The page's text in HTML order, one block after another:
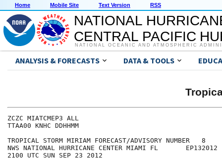
Home Mobile Site Text Version RSS
NATIONAL
CENTRAL PACIFIC
NATIONAL OCEANIC AND ATMOSPHERIC
ANALYSIS & FORECASTS DATA & TOOLS
ZCZC MIATCMEP3 ALL
TTAA00 KNHC DDHHMM
TROPICAL STORM MIRIAM FORECAST/ADVISORY NUMBER   8
NWS NATIONAL HURRICANE CENTER MIAMI FL       EP132012
2100 UTC SUN SEP 23 2012